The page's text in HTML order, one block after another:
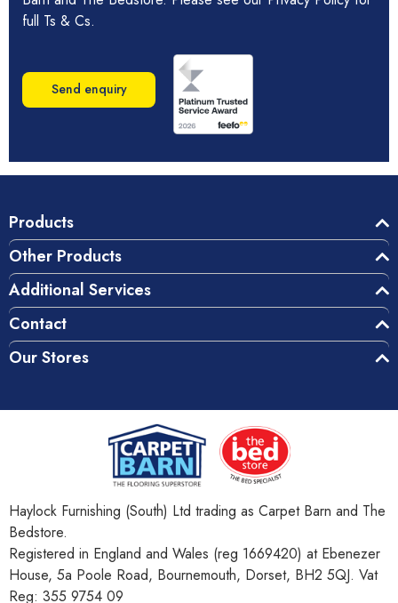
full Ts & Cs.
Send enquiry
Products
Other Products
Additional Services
Contact
Our Stores
Haylock Furnishing (South) Ltd trading as Carpet Barn and The
Bedstore.
Registered in England and Wales (reg 1669420) at Ebenezer
House, 5a Poole Road, Bournemouth, Dorset, BH2 5QJ. Vat
Reg: 355 9754 09